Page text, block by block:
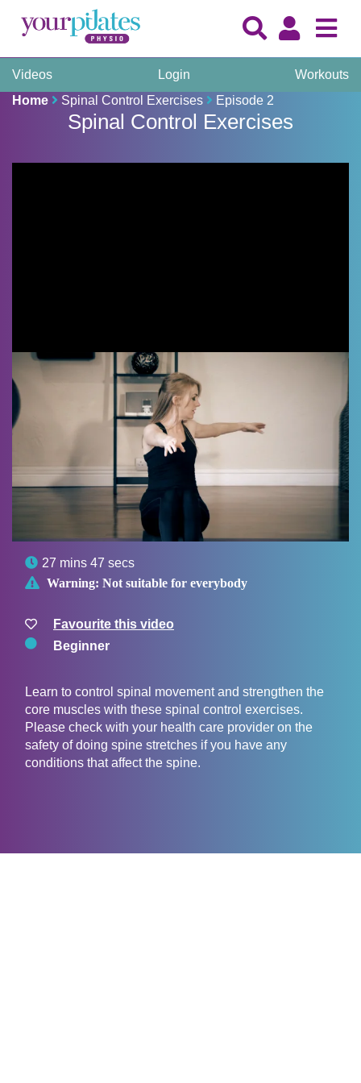
Videos Login
Workouts
Home
Spinal Control Exercises Episode 2
Spinal Control Exercises
 27 mins 47 secs
 Warning: Not suitable for everybody
Favourite this video
Beginner
Learn to control spinal movement and strengthen the
core muscles with these spinal control exercises.
Please check with your health care provider on the
safety of doing spine stretches if you have any
conditions that affect the spine.